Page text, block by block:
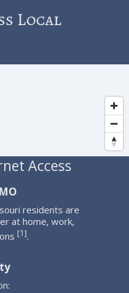
Local
Access
residents are
at home, work,
[1].